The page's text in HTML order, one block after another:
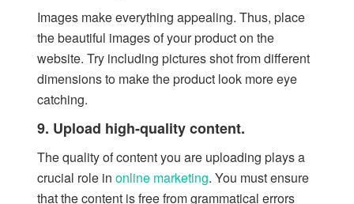
Images make everything appealing. Thus, place
the beautiful images of your product on the
website. Try including pictures shot from different
dimensions to make the product look more eye
catching.
9. Upload high-quality content.
The quality of content you are uploading plays a
crucial role in online marketing. You must ensure
that the content is free from grammatical errors